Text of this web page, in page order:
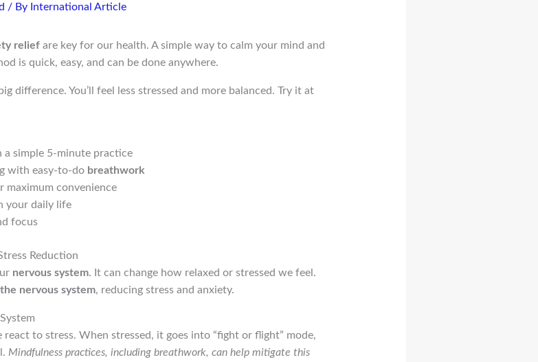
/ By International Article
reliefare key for our health. A simple way to calm your mind and
is quick, easy, and can be done anywhere.
difference. You’ll feel less stressed and more balanced. Try it at
a simple 5-minute practice
with easy-to-do breathwork
maximum convenience
your daily life
focus
Reduction
nervous system. It can change how relaxed or stressed we feel.
nervous system, reducing stress and anxiety.
to stress. When stressed, it goes into “fight or flight” mode,
Mindfulness practices, including breathwork, can help mitigate this